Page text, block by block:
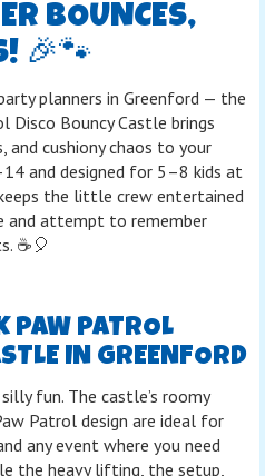
BOUNCES,
🎉🐾
planners in Greenford — the
Bouncy Castle brings
and cushiony chaos to your
and designed for 5–8 kids at
the little crew entertained
and attempt to remember
☕🎈
PAW PATROL
IN GREENFORD
fun. The castle’s roomy
Patrol design are ideal for
any event where you need
the heavy lifting, the setup,